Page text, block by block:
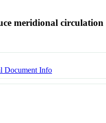
meridional circulation
Document Info